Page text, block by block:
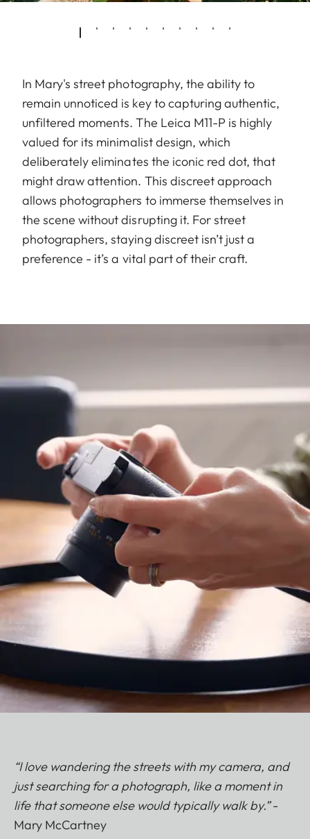
In Mary's street photography, the ability to
remain unnoticed is key to capturing authentic,
unfiltered moments. The Leica M11-P is highly
valued for its minimalist design, which
deliberately eliminates the iconic red dot, that
might draw attention. This discreet approach
allows photographers to immerse themselves in
the scene without disrupting it. For street
photographers, staying discreet isn’t just a
preference - it’s a vital part of their craft.
“I love wandering the streets with my camera, and
just searching for a photograph, like a moment in
life that someone else would typically walk by.”-
Mary McCartney